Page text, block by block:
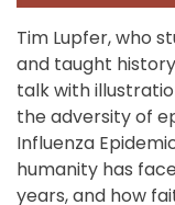
Tim Lupfer, who
and taught
talk with
the adversity of
Influenza
humanity has
years, and how